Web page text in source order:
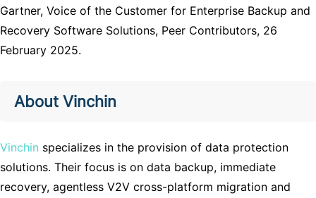
Gartner, Voice of the Customer for Enterprise Backup and
Recovery Software Solutions, Peer Contributors, 26
February 2025.
About Vinchin
Vinchin specializes in the provision of data protection
solutions. Their focus is on data backup, immediate
recovery, agentless V2V cross-platform migration and